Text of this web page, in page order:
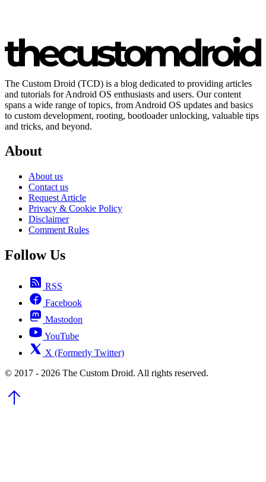
The Custom Droid (TCD) is a blog dedicated to providing articles
and tutorials for Android OS enthusiasts and users. Our content
spans a wide range of topics, from Android OS updates and basics
to custom development, rooting, bootloader unlocking, valuable tips
and tricks, and beyond.
About
About us
Contact us
Request Article
Privacy & Cookie Policy
Disclaimer
Comment Rules
Follow Us
RSS
Facebook
Mastodon
YouTube
X (Formerly Twitter)
© 2017 - 2026 The Custom Droid. All rights reserved.